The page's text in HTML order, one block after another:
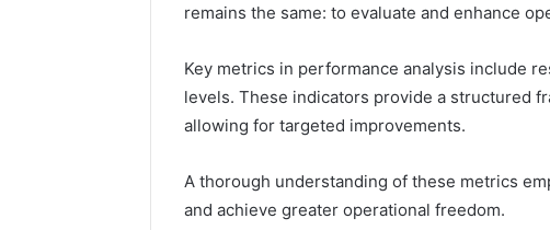
remains the same: to evaluate and enhance
Key metrics in performance analysis include
levels. These indicators provide a structured
allowing for targeted improvements.
A thorough understanding of these metrics
and achieve greater operational freedom.